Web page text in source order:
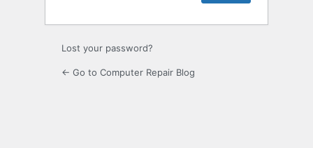
Lost your password?
← Go to Computer Repair Blog